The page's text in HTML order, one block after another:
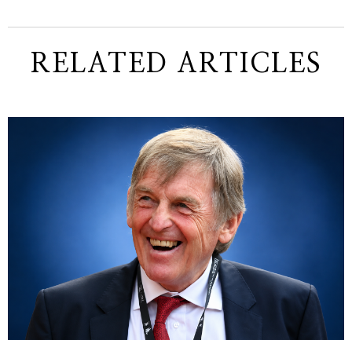
RELATED ARTICLES